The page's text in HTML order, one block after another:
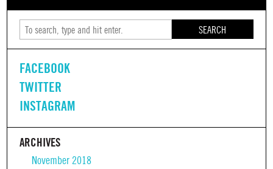
SEARCH
FACEBOOK
TWITTER
INSTAGRAM
ARCHIVES
November 2018